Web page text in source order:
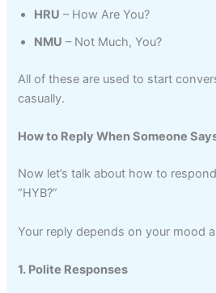
HRU – How Are You?
NMU – Not Much, You?
All of these are used to start
casually.
How to Reply When Someone
Now let’s talk about how to
“HYB?”
Your reply depends on your mood
1. Polite Responses